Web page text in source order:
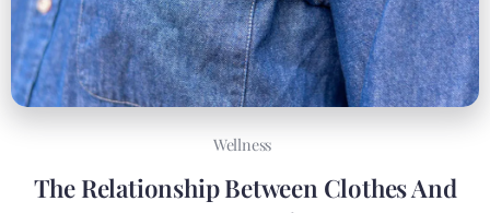
Wellness
The Relationship Between Clothes And